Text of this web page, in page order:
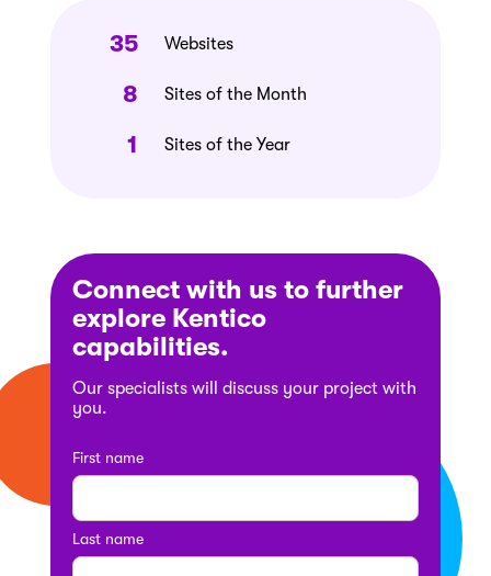
35 Websites
8 Sites of the Month
1 Sites of the Year
Connect with us to further
explore Kentico
capabilities.
Our specialists will discuss your project with
you.
First name
Last name